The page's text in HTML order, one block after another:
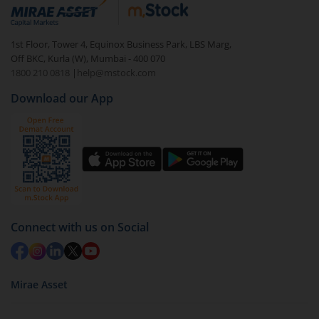
debt. There are six types of hybrid funds each with a
unique mix of equity and debt. These are ideal for
beginners to test the waters, before going all in with
equities.
1st Floor, Tower 4, Equinox Business Park, LBS Marg,
Off BKC, Kurla (W), Mumbai - 400 070
1800 210 0818
| help@mstock.com
Download our App
Connect with us on Social
Mirae Asset